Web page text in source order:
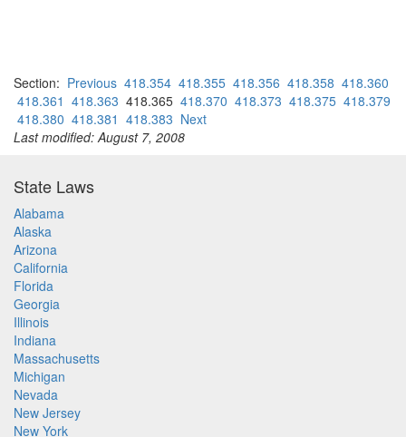
Section: Previous 418.354 418.355 418.356 418.358 418.360
418.361 418.363 418.365 418.370 418.373 418.375 418.379
418.380 418.381 418.383 Next
Last modified: August 7, 2008
State Laws
Alabama
Alaska
Arizona
California
Florida
Georgia
Illinois
Indiana
Massachusetts
Michigan
Nevada
New Jersey
New York